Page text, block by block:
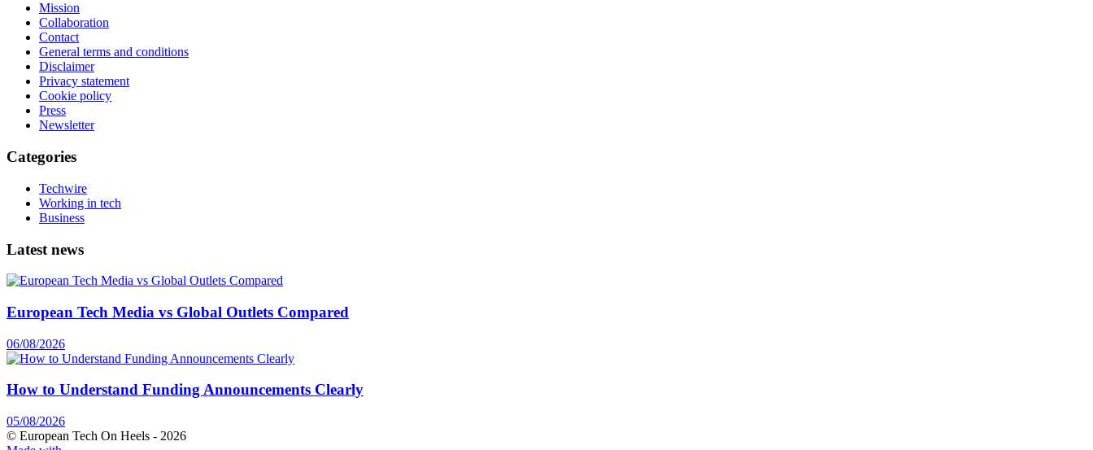
Mission
Collaboration
Contact
General terms and conditions
Disclaimer
Privacy statement
Cookie policy
Press
Newsletter
Categories
Techwire
Working in tech
Business
Latest news
European Tech Media vs Global Outlets Compared
06/08/2026
How to Understand Funding Announcements Clearly
05/08/2026
© European Tech On Heels - 2026